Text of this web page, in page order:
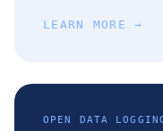
LEARN MORE →
OPEN DATA